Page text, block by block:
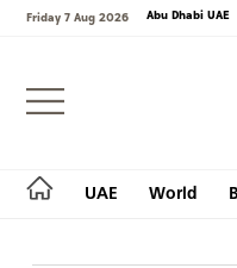
Friday 7 Aug 2026 Abu Dhabi UAE
UAE World
Login